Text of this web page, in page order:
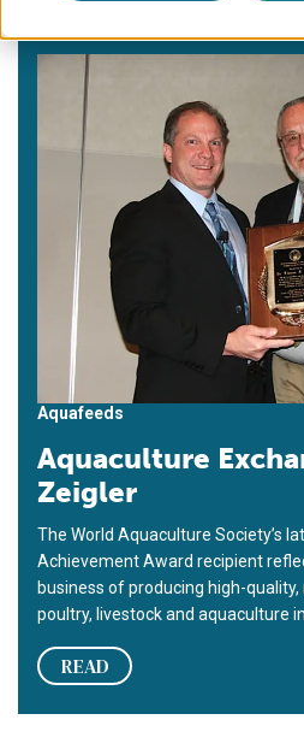
Aquafeeds
Aquaculture
Zeigler
The World Aquaculture Society’s
Achievement Award recipient
business of producing high-
poultry, livestock and aquaculture
READ